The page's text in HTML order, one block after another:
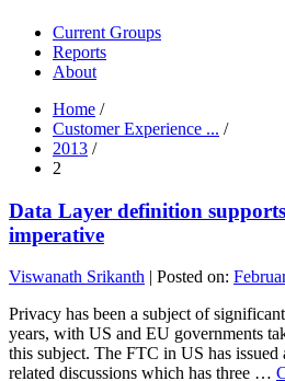
Current Groups
Reports
About
Home /
Customer Experience ... /
2013 /
2
Data Layer definition
imperative
Viswanath Srikanth | Posted on:
Privacy has been a subject of
years, with US and EU governments
this subject. The FTC in US has
related discussions which has three …